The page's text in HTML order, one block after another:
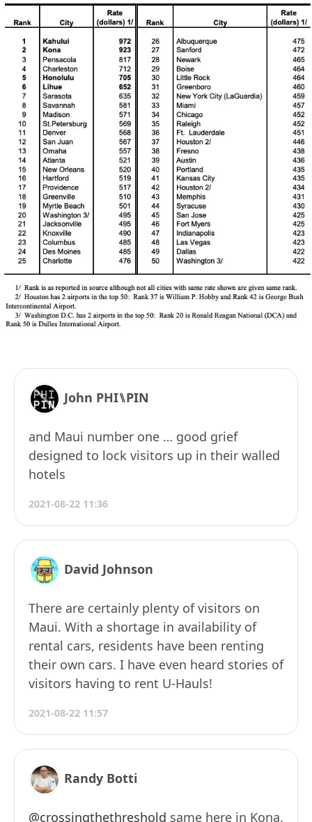
John PHI⑊PIN
and Maui number one … good grief
designed to lock visitors up in their walled
hotels
2021-08-22 11:36
David Johnson
There are certainly plenty of visitors on
Maui. With a shortage in availability of
rental cars, residents have been renting
their own cars. I have even heard stories of
visitors having to rent U-Hauls!
2021-08-22 11:57
Randy Botti
@crossingthethreshold same here in Kona.